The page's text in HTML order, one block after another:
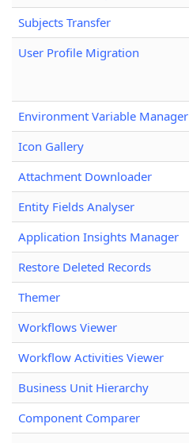
Subjects Transfer
User Profile Migration
Environment Variable Manager
Icon Gallery
Attachment Downloader
Entity Fields Analyser
Application Insights Manager
Restore Deleted Records
Themer
Workflows Viewer
Workflow Activities Viewer
Business Unit Hierarchy
Component Comparer